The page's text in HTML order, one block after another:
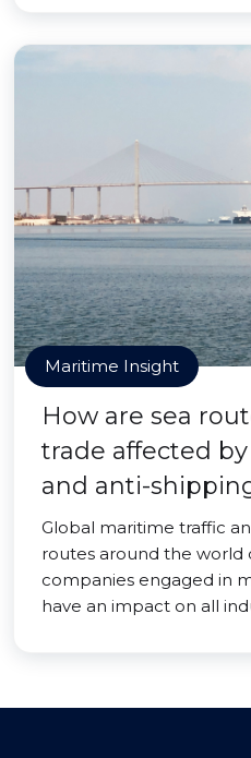
Maritime Insight
How are sea
trade affected
and anti-
Global maritime traffic
routes around the world
companies engaged in
have an impact on all